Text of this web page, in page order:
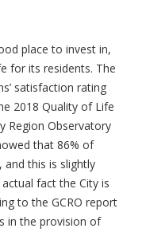
place to invest in,
for its residents. The
satisfaction rating
2018 Quality of Life
Region Observatory
that 86% of
and this is slightly
fact the City is
to the GCRO report
in the provision of